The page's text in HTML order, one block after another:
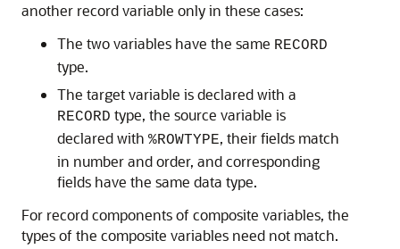
another record variable only in these cases:
The two variables have the same RECORD
type.
The target variable is declared with a
RECORD type, the source variable is
declared with %ROWTYPE, their fields match
in number and order, and corresponding
fields have the same data type.
For record components of composite variables, the
types of the composite variables need not match.